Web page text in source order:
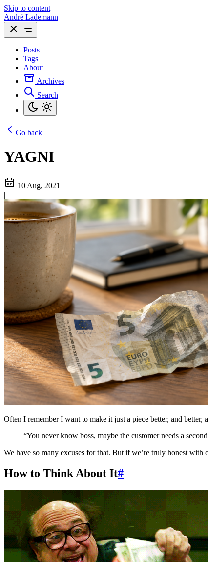
Skip to content
André Lademann
Posts
Tags
About
Archives
Search
Go back
YAGNI
10 Aug, 2021
|
Often I remember I want to make it just a piece better, and
“You never know boss, maybe the customer needs a
We have so many excuses for that. But if we’re truly honest
How to Think About It#